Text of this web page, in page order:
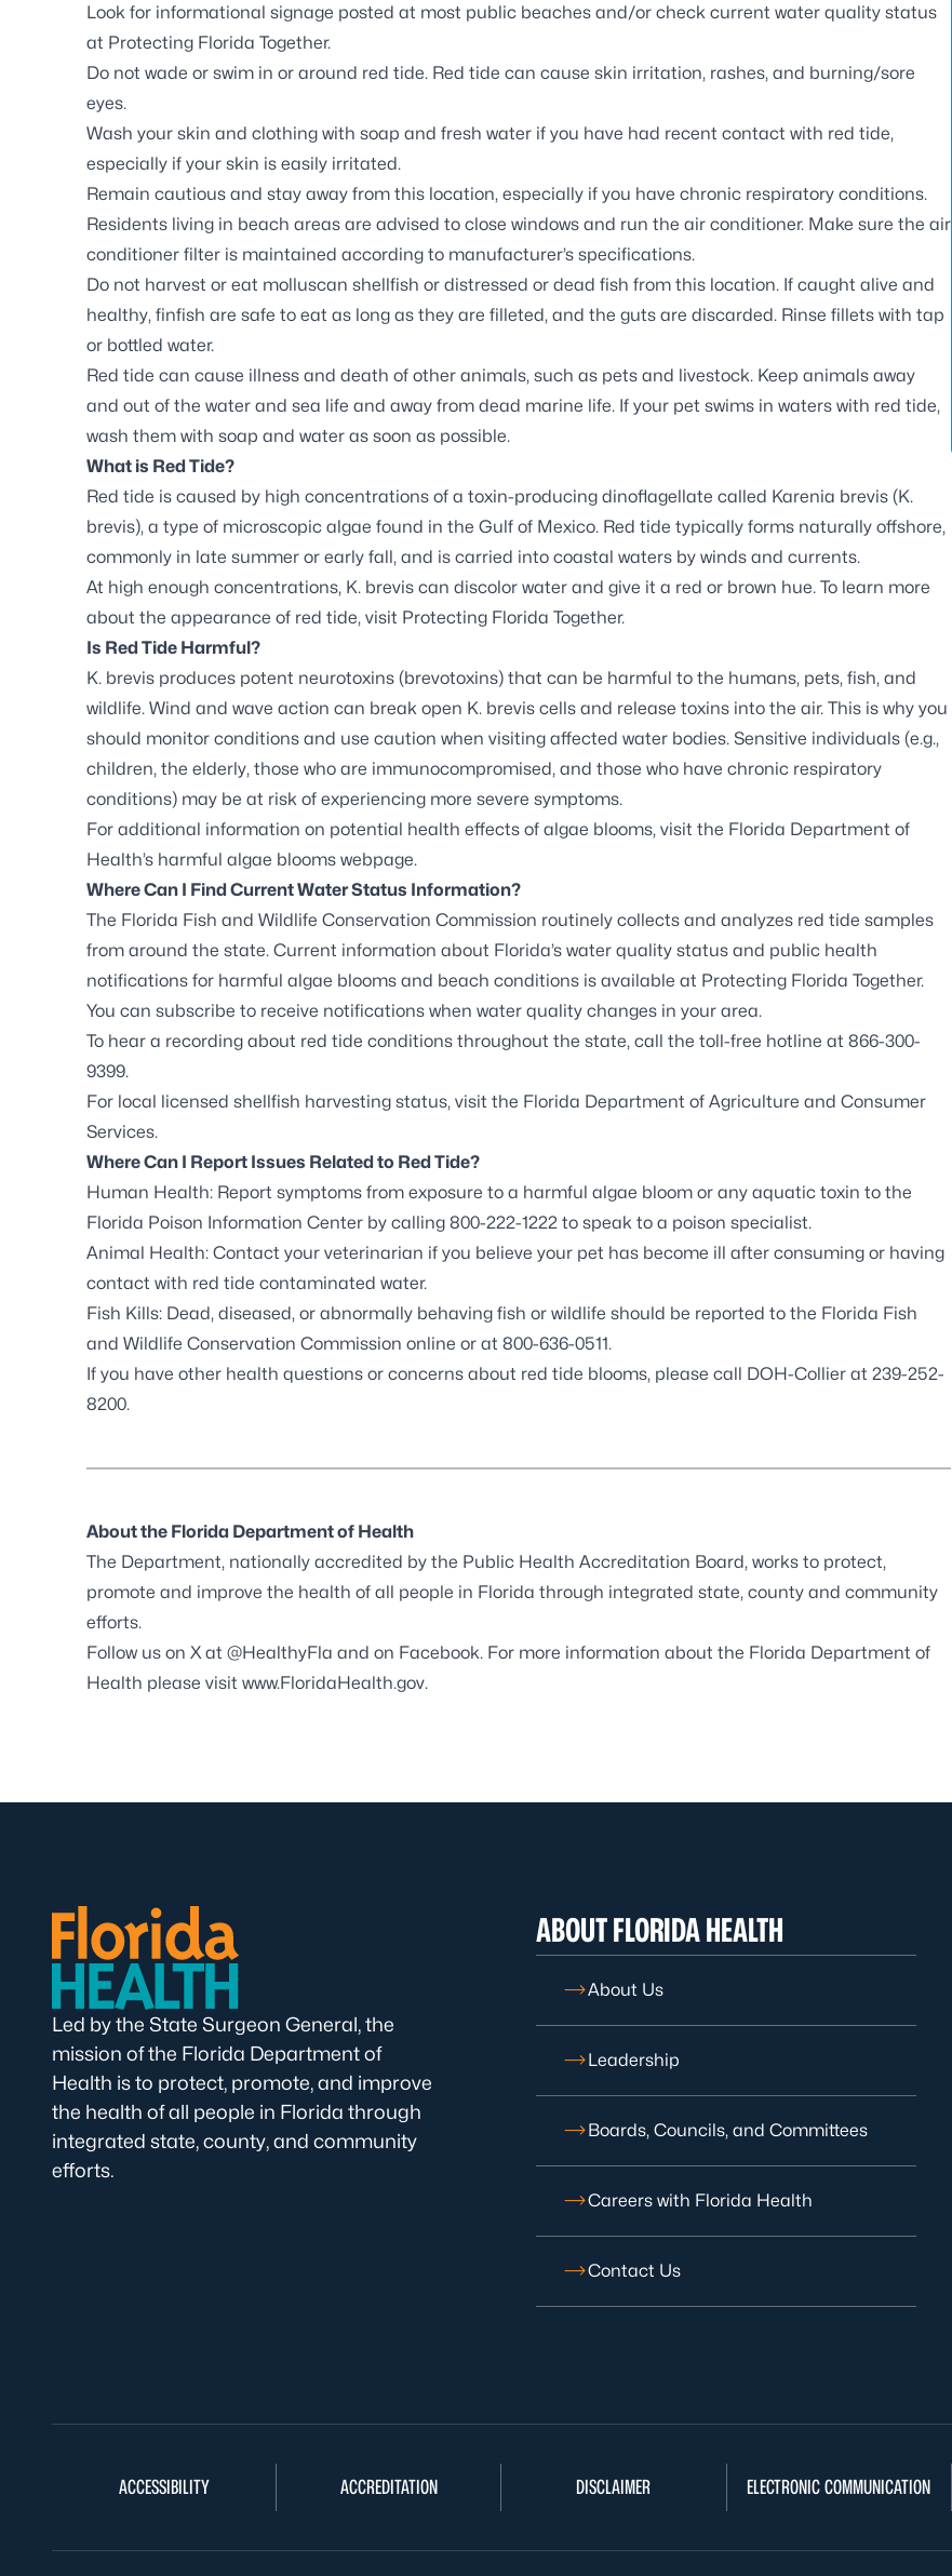
Look for informational signage posted at most public beaches and/or check current water quality status
at Protecting Florida Together.
Do not wade or swim in or around red tide. Red tide can cause skin irritation, rashes, and burning/sore
eyes.
Wash your skin and clothing with soap and fresh water if you have had recent contact with red tide,
especially if your skin is easily irritated.
Remain cautious and stay away from this location, especially if you have chronic respiratory conditions.
Residents living in beach areas are advised to close windows and run the air conditioner. Make sure the air
conditioner filter is maintained according to manufacturer’s specifications.
Do not harvest or eat molluscan shellfish or distressed or dead fish from this location. If caught alive and
healthy, finfish are safe to eat as long as they are filleted, and the guts are discarded. Rinse fillets with tap
or bottled water.
Red tide can cause illness and death of other animals, such as pets and livestock. Keep animals away
and out of the water and sea life and away from dead marine life. If your pet swims in waters with red tide,
wash them with soap and water as soon as possible.
What is Red Tide?
Red tide is caused by high concentrations of a toxin-producing dinoflagellate called Karenia brevis (K.
brevis), a type of microscopic algae found in the Gulf of Mexico. Red tide typically forms naturally offshore,
commonly in late summer or early fall, and is carried into coastal waters by winds and currents.
At high enough concentrations, K. brevis can discolor water and give it a red or brown hue. To learn more
about the appearance of red tide, visit Protecting Florida Together.
Is Red Tide Harmful?
K. brevis produces potent neurotoxins (brevotoxins) that can be harmful to the humans, pets, fish, and
wildlife. Wind and wave action can break open K. brevis cells and release toxins into the air. This is why you
should monitor conditions and use caution when visiting affected water bodies. Sensitive individuals (e.g.,
children, the elderly, those who are immunocompromised, and those who have chronic respiratory
conditions) may be at risk of experiencing more severe symptoms.
For additional information on potential health effects of algae blooms, visit the Florida Department of
Health’s harmful algae blooms webpage.
Where Can I Find Current Water Status Information?
The Florida Fish and Wildlife Conservation Commission routinely collects and analyzes red tide samples
from around the state. Current information about Florida’s water quality status and public health
notifications for harmful algae blooms and beach conditions is available at Protecting Florida Together.
You can subscribe to receive notifications when water quality changes in your area.
To hear a recording about red tide conditions throughout the state, call the toll-free hotline at 866-300-
9399.
For local licensed shellfish harvesting status, visit the Florida Department of Agriculture and Consumer
Services.
Where Can I Report Issues Related to Red Tide?
Human Health: Report symptoms from exposure to a harmful algae bloom or any aquatic toxin to the
Florida Poison Information Center by calling 800-222-1222 to speak to a poison specialist.
Animal Health: Contact your veterinarian if you believe your pet has become ill after consuming or having
contact with red tide contaminated water.
Fish Kills: Dead, diseased, or abnormally behaving fish or wildlife should be reported to the Florida Fish
and Wildlife Conservation Commission online or at 800-636-0511.
If you have other health questions or concerns about red tide blooms, please call DOH-Collier at 239-252-
8200.
About the Florida Department of Health
The Department, nationally accredited by the Public Health Accreditation Board, works to protect,
promote and improve the health of all people in Florida through integrated state, county and community
efforts.
Follow us on X at @HealthyFla and on Facebook. For more information about the Florida Department of
Health please visit www.FloridaHealth.gov.
Led by the State Surgeon General, the
mission of the Florida Department of
Health is to protect, promote, and improve
the health of all people in Florida through
integrated state, county, and community
efforts.
ABOUT FLORIDA HEALTH
About Us
Leadership
Boards, Councils, and Committees
Careers with Florida Health
Contact Us
ACCESSIBILITY ACCREDITATION DISCLAIMER ELECTRONIC COMMUNICATION